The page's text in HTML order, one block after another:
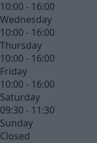
10:00 - 16:00
Wednesday
10:00 - 16:00
Thursday
10:00 - 16:00
Friday
10:00 - 16:00
Saturday
09:30 - 11:30
Sunday
Closed